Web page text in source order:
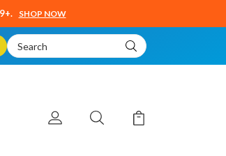
SHOP NOW
Search
Keyword: